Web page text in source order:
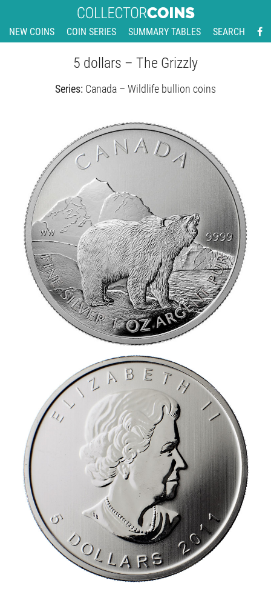
NEW COINS COIN SERIES SUMMARY TABLES SEARCH
5 dollars – The Grizzly
Series: Canada – Wildlife bullion coins